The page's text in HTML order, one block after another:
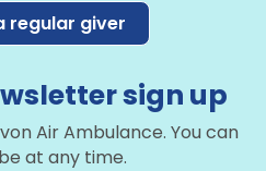
regular giver
sign up
Air Ambulance. You can
at any time.